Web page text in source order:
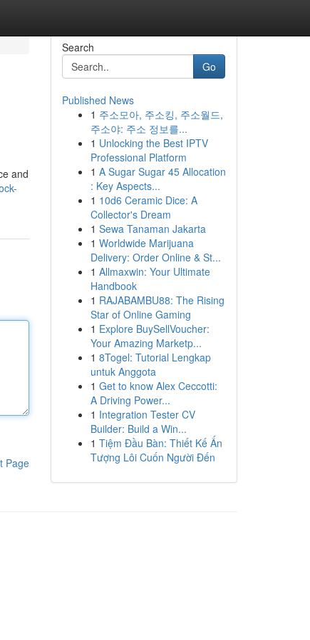
and
Page
Search
Go
Published News
1 주소모아, 주소킹, 주소월드,
주소야: 주소 정보를...
1 Unlocking the Best IPTV
Professional Platform
1 A Sugar Sugar 45 Allocation
: Key Aspects...
1 10d6 Ceramic Dice: A
Collector's Dream
1 Sewa Tanaman Jakarta
1 Worldwide Marijuana
Delivery: Order Online & St...
1 Allmaxwin: Your Ultimate
Handbook
1 RAJABAMBU88: The Rising
Star of Online Gaming
1 Explore BuySellVoucher:
Your Amazing Marketp...
1 8Togel: Tutorial Lengkap
untuk Anggota
1 Get to know Alex Ceccotti:
A Driving Power...
1 Integration Tester CV
Builder: Build a Win...
1 Tiệm Đầu Bàn: Thiết Kế Ấn
Tượng Lôi Cuốn Người Đến